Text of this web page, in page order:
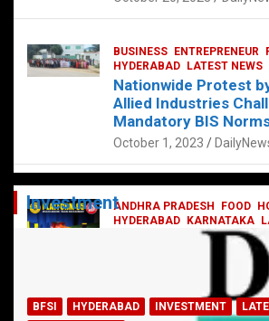
ANDHRA PRADESH FOOD
HYDERABAD
KARNATAKA
TELUGU
Railway feast at
DailyNews
BUSINESS ENTREPRENEUR
HYDERABAD
LATEST NEWS
Nationwide Protest
Allied Industries
Mandatory BIS
October 1, 2023
Investment
BFSI HYDERABAD INVESTMENT